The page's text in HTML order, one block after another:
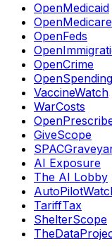
OpenMedicaid
OpenMedicare
OpenFeds
OpenCrime
OpenSpending
VaccineWatch
WarCosts
GiveScope
AI Exposure
The AI Lobby
TariffTax
ShelterScope